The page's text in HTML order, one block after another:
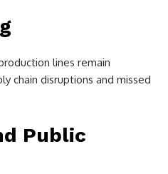
lines remain
chain disruptions and missed
Public